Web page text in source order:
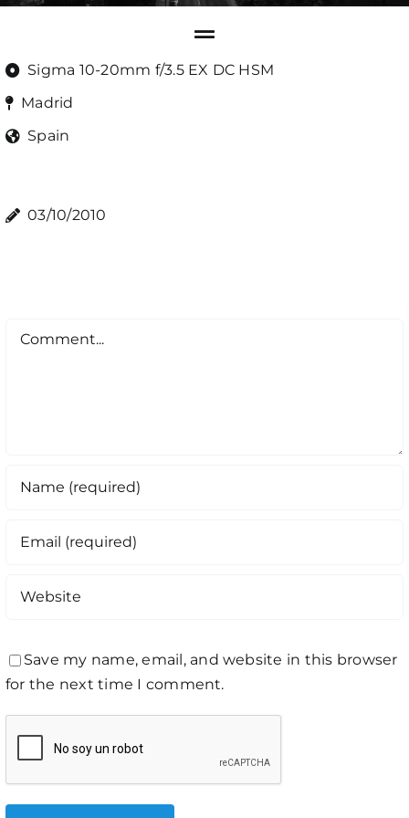
Sigma 10-20mm f/3.5 EX DC HSM
Madrid
Spain
03/10/2010
Comment
Save my name, email, and website in this browser
for the next time I comment.